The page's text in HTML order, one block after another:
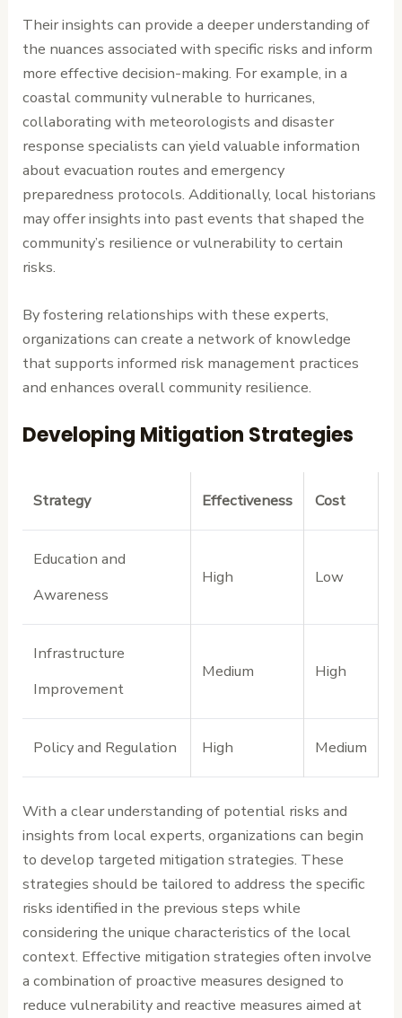
Their insights can provide a deeper understanding of
the nuances associated with specific risks and inform
more effective decision-making. For example, in a
coastal community vulnerable to hurricanes,
collaborating with meteorologists and disaster
response specialists can yield valuable information
about evacuation routes and emergency
preparedness protocols. Additionally, local historians
may offer insights into past events that shaped the
community’s resilience or vulnerability to certain
risks.
By fostering relationships with these experts,
organizations can create a network of knowledge
that supports informed risk management practices
and enhances overall community resilience.
Developing Mitigation Strategies
Strategy Effectiveness Cost
Education and
Awareness
High Low
Infrastructure
Improvement
Medium High
Policy and Regulation High Medium
With a clear understanding of potential risks and
insights from local experts, organizations can begin
to develop targeted mitigation strategies. These
strategies should be tailored to address the specific
risks identified in the previous steps while
considering the unique characteristics of the local
context. Effective mitigation strategies often involve
a combination of proactive measures designed to
reduce vulnerability and reactive measures aimed at